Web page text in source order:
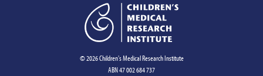
© 2026 Children's Medical Research Institute
ABN 47 002 684 737